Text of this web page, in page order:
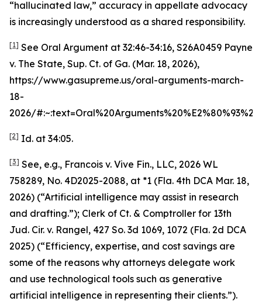
“hallucinated law,” accuracy in appellate advocacy
is increasingly understood as a shared responsibility.
[1] See Oral Argument at 32:46-34:16, S26A0459 Payne
v. The State, Sup. Ct. of Ga. (Mar. 18, 2026),
https://www.gasupreme.us/oral-arguments-march-
18-
2026/
[2] Id. at 34:05.
[3] See, e.g., Francois v. Vive Fin., LLC, 2026 WL
758289, No. 4D2025-2088, at *1 (Fla. 4th DCA Mar. 18,
2026) (“Artificial intelligence may assist in research
and drafting.”); Clerk of Ct. & Comptroller for 13th
Jud. Cir. v. Rangel, 427 So. 3d 1069, 1072 (Fla. 2d DCA
2025) (“Efficiency, expertise, and cost savings are
some of the reasons why attorneys delegate work
and use technological tools such as generative
artificial intelligence in representing their clients.”).